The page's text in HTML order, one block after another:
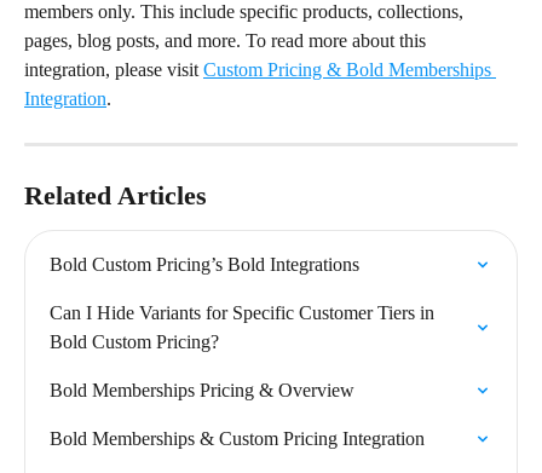
members only. This include specific products, collections,
pages, blog posts, and more. To read more about this
integration, please visit Custom Pricing & Bold Memberships
Integration.
Related Articles
Bold Custom Pricing’s Bold Integrations
Can I Hide Variants for Specific Customer Tiers in
Bold Custom Pricing?
Bold Memberships Pricing & Overview
Bold Memberships & Custom Pricing Integration